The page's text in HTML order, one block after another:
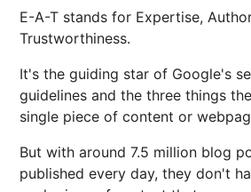
E-A-T stands for Expertise,
Trustworthiness.
It's the guiding star of Google's
guidelines and the three things
single piece of content or
But with around 7.5 million blog
published every day, they don't